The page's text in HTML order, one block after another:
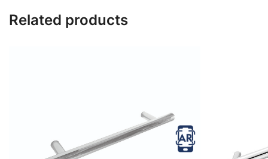
Related products